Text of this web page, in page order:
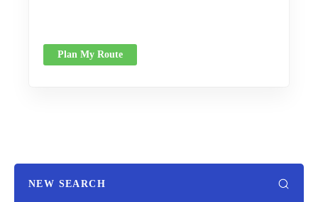
Plan My Route
NEW SEARCH